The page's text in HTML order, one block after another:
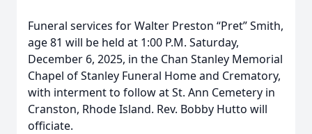
Funeral services for Walter Preston “Pret” Smith,
age 81 will be held at 1:00 P.M. Saturday,
December 6, 2025, in the Chan Stanley Memorial
Chapel of Stanley Funeral Home and Crematory,
with interment to follow at St. Ann Cemetery in
Cranston, Rhode Island. Rev. Bobby Hutto will
officiate.